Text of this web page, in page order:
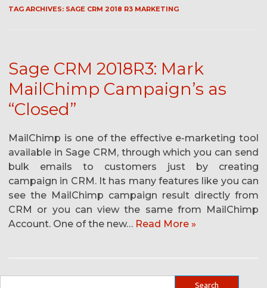
TAG ARCHIVES: SAGE CRM 2018 R3 MARKETING
Sage CRM 2018R3: Mark
MailChimp Campaign’s as
“Closed”
MailChimp is one of the effective e-marketing tool
available in Sage CRM, through which you can send
bulk emails to customers just by creating
campaign in CRM. It has many features like you can
see the MailChimp campaign result directly from
CRM or you can view the same from MailChimp
Account. One of the new… Read More »